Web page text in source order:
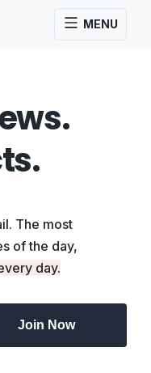
MENU
The most
of the day,
day.
Join Now